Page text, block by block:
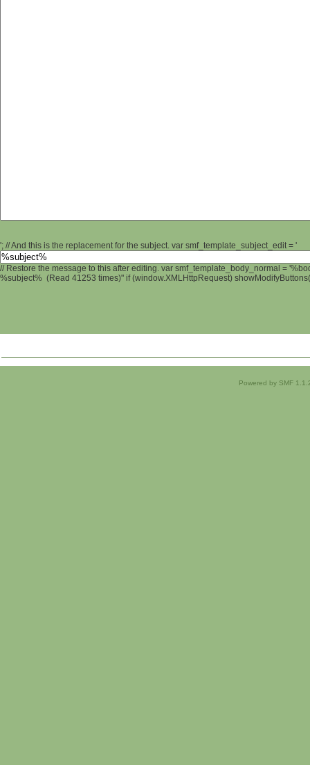
'; // And this is the replacement for the subject. var smf_template_subject_edit = '
// Restore the message to this after editing. var smf_template_body_normal =
%subject% (Read 41253 times)" if (window.XMLHttpRequest)
Powered by SMF